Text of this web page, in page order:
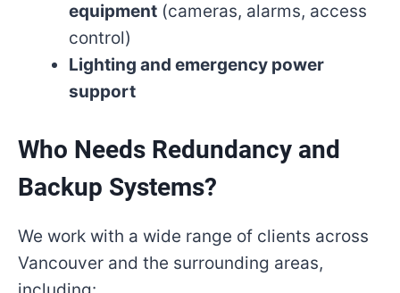
equipment (cameras, alarms, access
control)
Lighting and emergency power
support
Who Needs Redundancy and
Backup Systems?
We work with a wide range of clients across
Vancouver and the surrounding areas,